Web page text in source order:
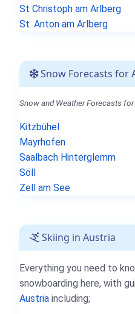
St Christoph am Arlberg
St. Anton am Arlberg
Snow Forecasts for
Snow and Weather Forecasts
Kitzbühel
Mayrhofen
Saalbach Hinterglemm
Söll
Zell am See
Skiing in Austria
Everything you need to
snowboarding here, with
Austria including;